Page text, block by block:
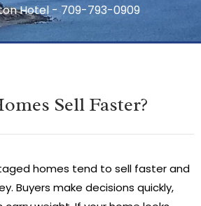
Hotel - 709-793-0909
Sell Faster?
homes tend to sell faster and
Buyers make decisions quickly,